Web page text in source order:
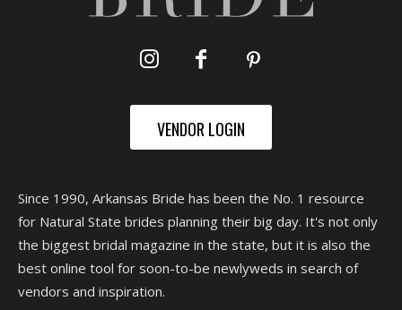
VENDOR LOGIN
Since 1990, Arkansas Bride has been the No. 1 resource
for Natural State brides planning their big day. It's not only
the biggest bridal magazine in the state, but it is also the
best online tool for soon-to-be newlyweds in search of
vendors and inspiration.